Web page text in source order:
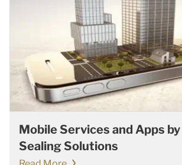
Mobile Services and Apps
Sealing Solutions